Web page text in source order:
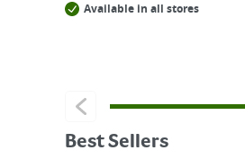
Available in all stores
Best Sellers